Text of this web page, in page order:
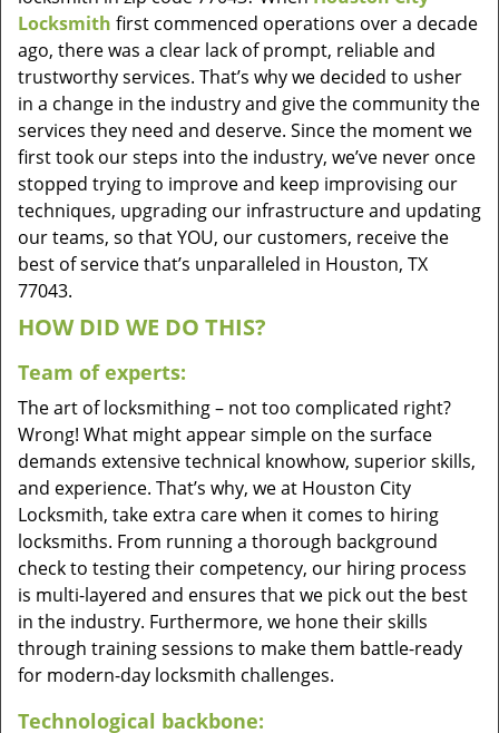
Locksmith first commenced operations over a decade
ago, there was a clear lack of prompt, reliable and
trustworthy services. That’s why we decided to usher
in a change in the industry and give the community the
services they need and deserve. Since the moment we
first took our steps into the industry, we’ve never once
stopped trying to improve and keep improvising our
techniques, upgrading our infrastructure and updating
our teams, so that YOU, our customers, receive the
best of service that’s unparalleled in Houston, TX
77043.
HOW DID WE DO THIS?
Team of experts:
The art of locksmithing – not too complicated right?
Wrong! What might appear simple on the surface
demands extensive technical knowhow, superior skills,
and experience. That’s why, we at Houston City
Locksmith, take extra care when it comes to hiring
locksmiths. From running a thorough background
check to testing their competency, our hiring process
is multi-layered and ensures that we pick out the best
in the industry. Furthermore, we hone their skills
through training sessions to make them battle-ready
for modern-day locksmith challenges.
Technological backbone: